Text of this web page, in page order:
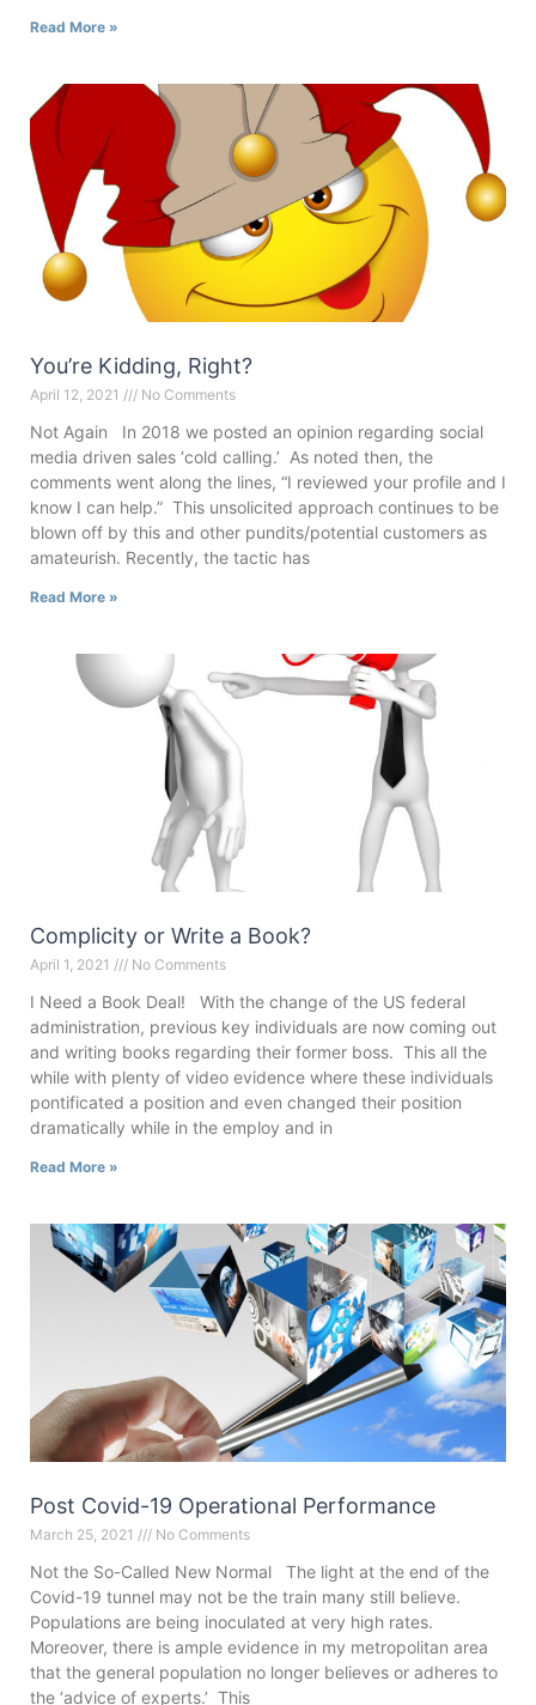
Read More »
You’re Kidding, Right?
April 12, 2021 No Comments
Not Again In 2018 we posted an opinion regarding social
media driven sales ‘cold calling.’ As noted then, the
comments went along the lines, “I reviewed your profile and I
know I can help.” This unsolicited approach continues to be
blown off by this and other pundits/potential customers as
amateurish. Recently, the tactic has
Read More »
Complicity or Write a Book?
April 1, 2021 No Comments
I Need a Book Deal! With the change of the US federal
administration, previous key individuals are now coming out
and writing books regarding their former boss. This all the
while with plenty of video evidence where these individuals
pontificated a position and even changed their position
dramatically while in the employ and in
Read More »
Post Covid-19 Operational Performance
March 25, 2021 No Comments
Not the So-Called New Normal The light at the end of the
Covid-19 tunnel may not be the train many still believe.
Populations are being inoculated at very high rates.
Moreover, there is ample evidence in my metropolitan area
that the general population no longer believes or adheres to
the ‘advice of experts.’ This